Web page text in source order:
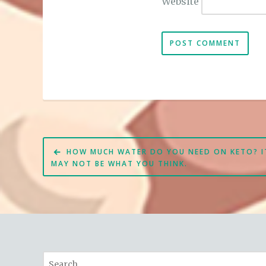
Post
navigation
HOW MUCH WATER DO YOU NEED ON KETO?
MAY NOT BE WHAT YOU THINK.
Search